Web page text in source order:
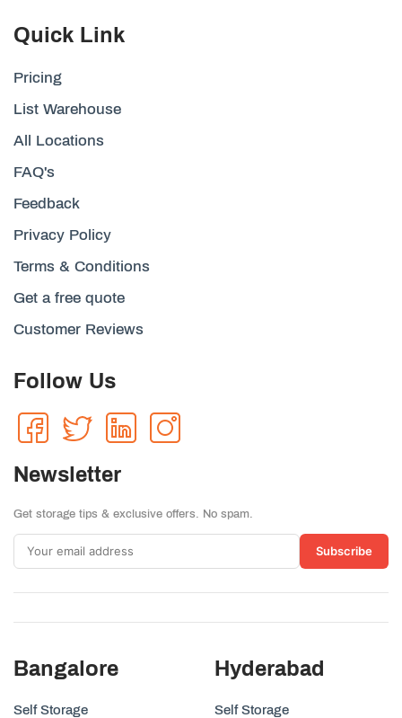
Quick Link
Pricing
List Warehouse
All Locations
FAQ's
Feedback
Privacy Policy
Terms & Conditions
Get a free quote
Customer Reviews
Follow Us
Newsletter
Get storage tips & exclusive offers. No spam.
Subscribe
Bangalore
Self Storage
Hyderabad
Self Storage